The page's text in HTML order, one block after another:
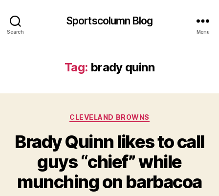
Search
Sportscolumn Blog
Menu
Tag: brady quinn
Categories
CLEVELAND BROWNS
Brady Quinn likes to call
guys “chief” while
munching on barbacoa